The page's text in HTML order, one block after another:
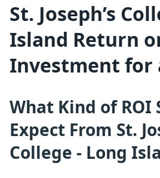
St. Joseph’s
Island Return
Investment for
What Kind of ROI
Expect From St.
College - Long